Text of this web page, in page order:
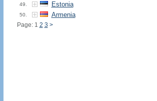
49. Estonia
50. Armenia
Page: 1 2 3 >